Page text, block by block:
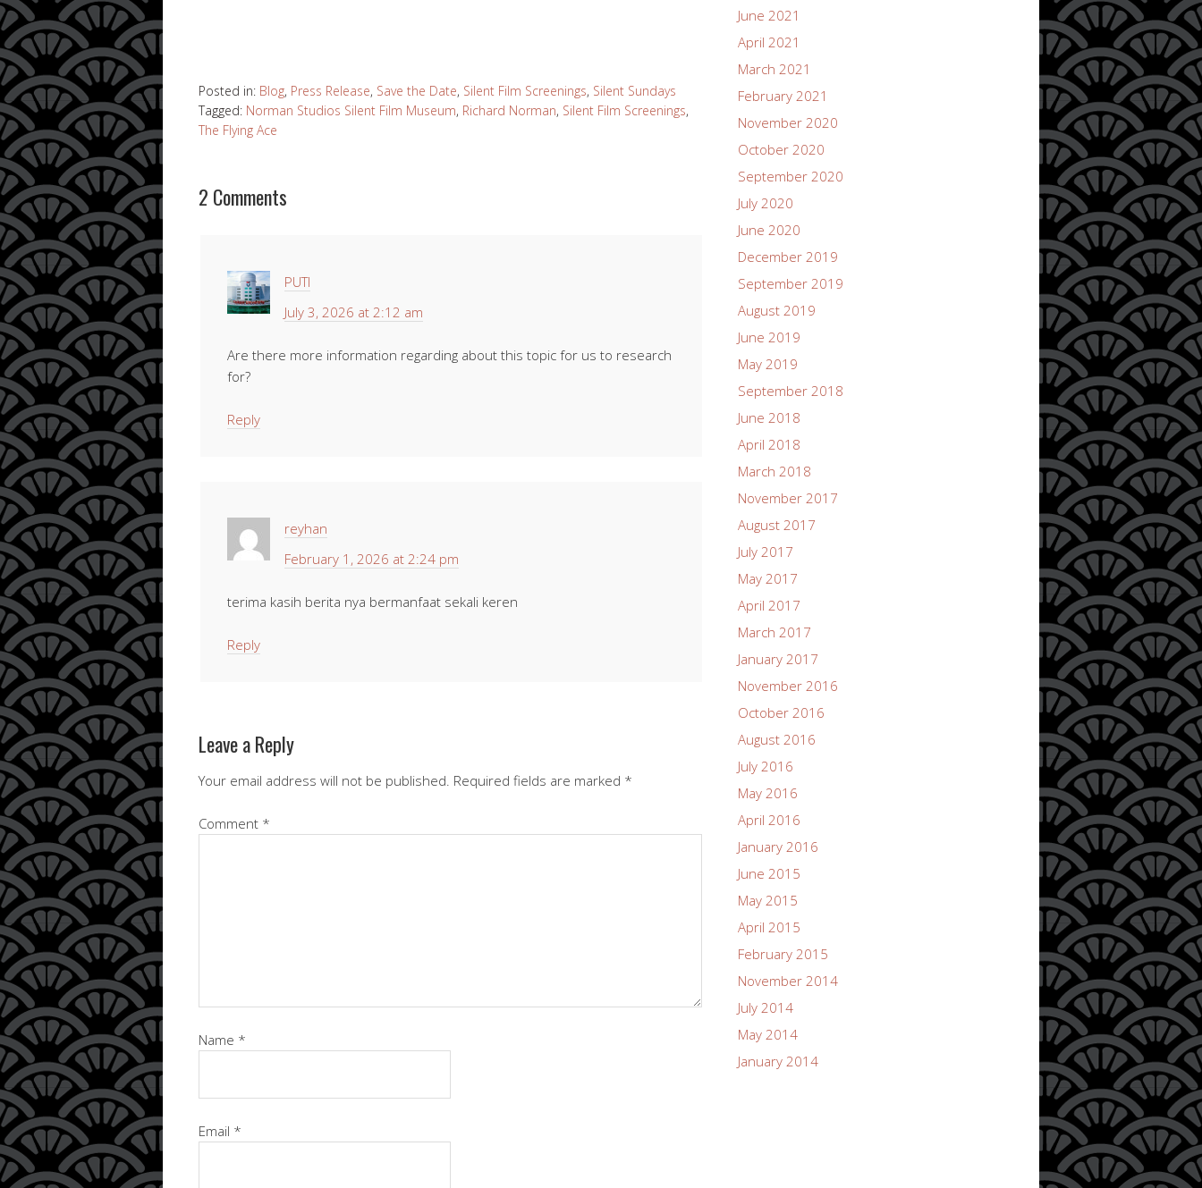
Posted in: Blog, Press Release, Save the Date, Silent Film Screenings, Silent Sundays
Tagged: Norman Studios Silent Film Museum, Richard Norman, Silent Film Screenings,
The Flying Ace
2 Comments
PUTI
July 3, 2026 at 2:12 am
Are there more information regarding about this topic for us to research
for?
Reply
reyhan
February 1, 2026 at 2:24 pm
terima kasih berita nya bermanfaat sekali keren
Reply
Leave a Reply
Your email address will not be published. Required fields are marked *
Comment *
Name *
Email *
June 2021
April 2021
March 2021
February 2021
November 2020
October 2020
September 2020
July 2020
June 2020
December 2019
September 2019
August 2019
June 2019
May 2019
September 2018
June 2018
April 2018
March 2018
November 2017
August 2017
July 2017
May 2017
April 2017
March 2017
January 2017
November 2016
October 2016
August 2016
July 2016
May 2016
April 2016
January 2016
June 2015
May 2015
April 2015
February 2015
November 2014
July 2014
May 2014
January 2014